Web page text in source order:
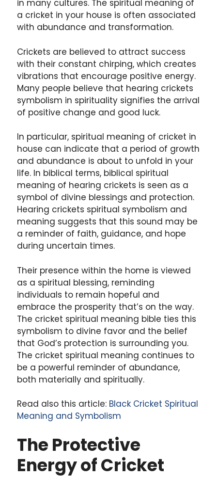
in many cultures. The spiritual meaning of
a cricket in your house is often associated
with abundance and transformation.
Crickets are believed to attract success
with their constant chirping, which creates
vibrations that encourage positive energy.
Many people believe that hearing crickets
symbolism in spirituality signifies the arrival
of positive change and good luck.
In particular, spiritual meaning of cricket in
house can indicate that a period of growth
and abundance is about to unfold in your
life. In biblical terms, biblical spiritual
meaning of hearing crickets is seen as a
symbol of divine blessings and protection.
Hearing crickets spiritual symbolism and
meaning suggests that this sound may be
a reminder of faith, guidance, and hope
during uncertain times.
Their presence within the home is viewed
as a spiritual blessing, reminding
individuals to remain hopeful and
embrace the prosperity that’s on the way.
The cricket spiritual meaning bible ties this
symbolism to divine favor and the belief
that God’s protection is surrounding you.
The cricket spiritual meaning continues to
be a powerful reminder of abundance,
both materially and spiritually.
Read also this article: Black Cricket Spiritual
Meaning and Symbolism
The Protective
Energy of Cricket